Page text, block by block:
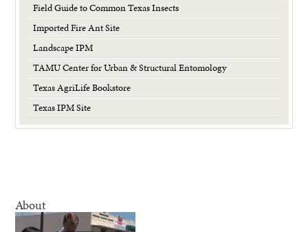
Field Guide to Common Texas Insects
Imported Fire Ant Site
Landscape IPM
TAMU Center for Urban & Structural Entomology
Texas AgriLife Bookstore
Texas IPM Site
About